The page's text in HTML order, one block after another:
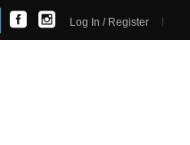
Log In / Register